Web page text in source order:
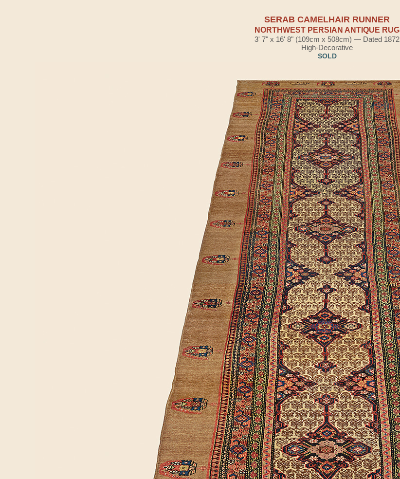
SERAB CAMELHAIR RUNNER
NORTHWEST PERSIAN ANTIQUE RUG
3' 7" x 16' 8" (109cm x 508cm) — Dated 1872
High-Decorative
SOLD